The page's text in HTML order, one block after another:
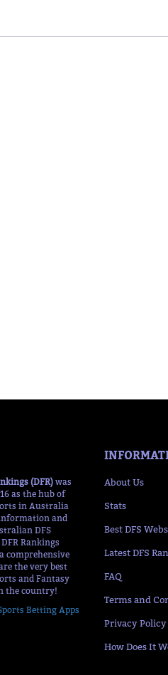
(DFR)was
as the hub of
in Australia
and
DFS
Rankings
comprehensive
the very best
and Fantasy
the country!
Betting Apps
About Us
Stats
Best DFS
Latest DFS
FAQ
Terms and
Privacy Policy
How Does It